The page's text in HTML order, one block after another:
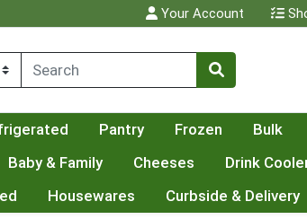
Your Account
Pantry Frozen Bulk
Baby & Family Cheeses Drink
Housewares Curbside & Delivery